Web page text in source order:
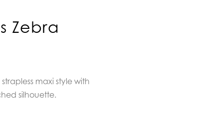
Zebra
maxi style with
silhouette.